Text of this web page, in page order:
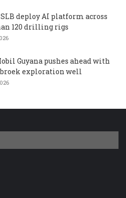
SLB deploy AI platform across
120 drilling rigs
Guyana pushes ahead with
exploration well